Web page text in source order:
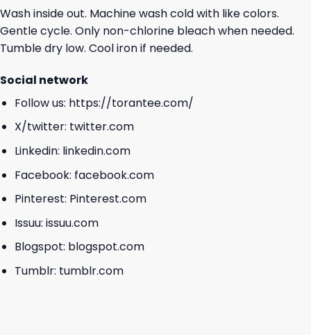
Wash inside out. Machine wash cold with like colors.
Gentle cycle. Only non-chlorine bleach when needed.
Tumble dry low. Cool iron if needed.
Social network
Follow us: https://torantee.com/
X/twitter: twitter.com
Linkedin: linkedin.com
Facebook: facebook.com
Pinterest: Pinterest.com
Issuu: issuu.com
Blogspot: blogspot.com
Tumblr: tumblr.com